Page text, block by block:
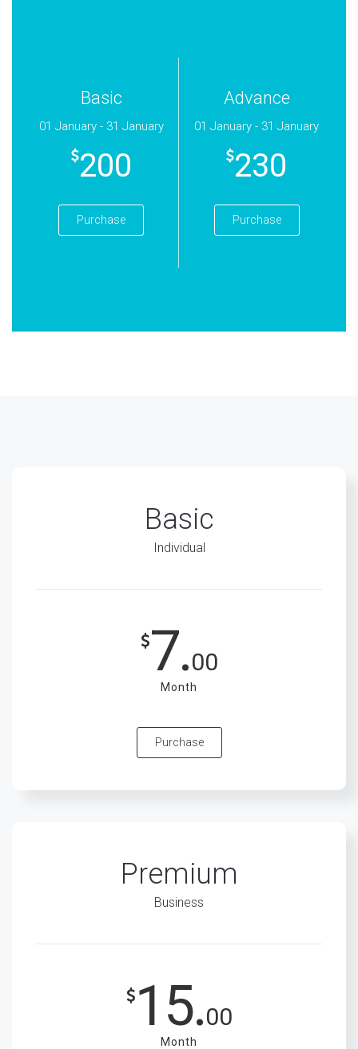
Basic
01 January - 31 January
200
Purchase
Advance
01 January - 31 January
230
Purchase
Basic
Individual
7.00
Month
Purchase
Premium
Business
15.00
Month